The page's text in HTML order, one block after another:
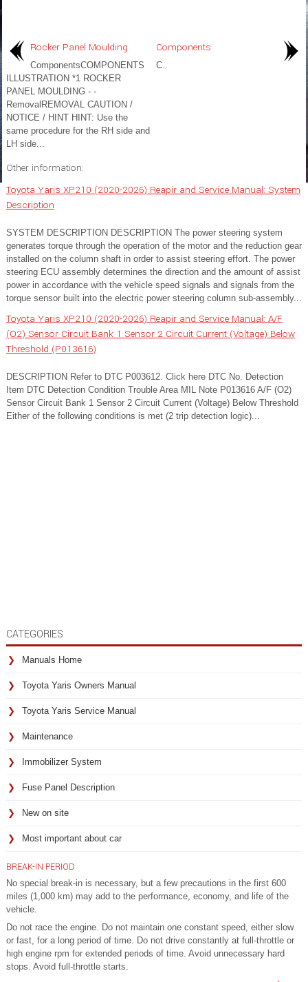
Rocker Panel Moulding
ComponentsCOMPONENTS
ILLUSTRATION *1 ROCKER
PANEL MOULDING - -
RemovalREMOVAL CAUTION /
NOTICE / HINT HINT: Use the
same procedure for the RH side and
LH side...
Components
C..
Other information:
Toyota Yaris XP210 (2020-2026) Reapir and Service Manual: System
Description
SYSTEM DESCRIPTION DESCRIPTION The power steering system
generates torque through the operation of the motor and the reduction gear
installed on the column shaft in order to assist steering effort. The power
steering ECU assembly determines the direction and the amount of assist
power in accordance with the vehicle speed signals and signals from the
torque sensor built into the electric power steering column sub-assembly...
Toyota Yaris XP210 (2020-2026) Reapir and Service Manual: A/F
(O2) Sensor Circuit Bank 1 Sensor 2 Circuit Current (Voltage) Below
Threshold (P013616)
DESCRIPTION Refer to DTC P003612. Click here DTC No. Detection
Item DTC Detection Condition Trouble Area MIL Note P013616 A/F (O2)
Sensor Circuit Bank 1 Sensor 2 Circuit Current (Voltage) Below Threshold
Either of the following conditions is met (2 trip detection logic)...
CATEGORIES
Manuals Home
Toyota Yaris Owners Manual
Toyota Yaris Service Manual
Maintenance
Immobilizer System
Fuse Panel Description
New on site
Most important about car
BREAK-IN PERIOD
No special break-in is necessary, but a few precautions in the first 600
miles (1,000 km) may add to the performance, economy, and life of the
vehicle.
Do not race the engine. Do not maintain one constant speed, either slow
or fast, for a long period of time. Do not drive constantly at full-throttle or
high engine rpm for extended periods of time. Avoid unnecessary hard
stops. Avoid full-throttle starts.